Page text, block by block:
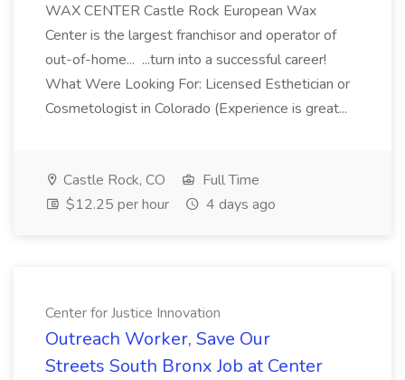
WAX CENTER Castle Rock European Wax
Center is the largest franchisor and operator of
out-of-home... ...turn into a successful career!
What Were Looking For: Licensed Esthetician or
Cosmetologist in Colorado (Experience is great...
Castle Rock, CO
Full Time
$12.25 per hour
4 days ago
Center for Justice Innovation
Outreach Worker, Save Our
Streets South Bronx Job at Center